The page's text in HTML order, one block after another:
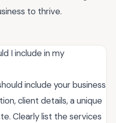
to thrive.
I include in my
include your business
client details, a unique
Clearly list the services